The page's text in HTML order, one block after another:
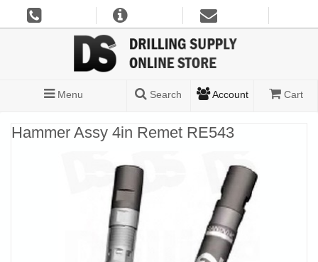
Menu Search Account Cart
Hammer Assy 4in Remet RE543